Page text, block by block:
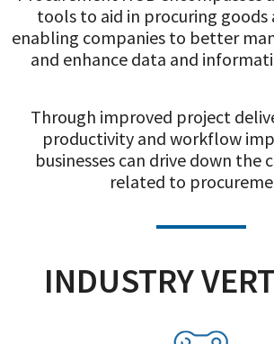
tools to aid in procuring goods
enabling companies to better
and enhance data and
Through improved project
productivity and workflow
businesses can drive down the
related to
INDUSTRY